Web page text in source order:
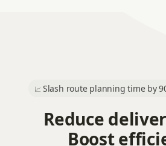
📈 Slash route planning time by
Reduce
Boost